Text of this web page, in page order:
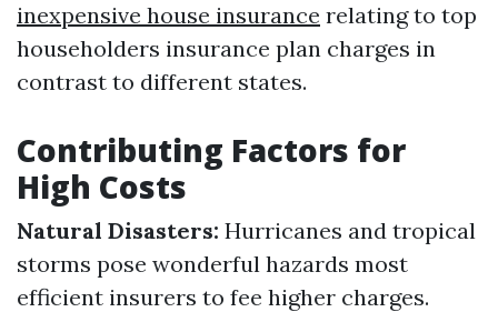
inexpensive house insurance relating to top
householders insurance plan charges in
contrast to different states.
Contributing Factors for
High Costs
Natural Disasters: Hurricanes and tropical
storms pose wonderful hazards most
efficient insurers to fee higher charges.